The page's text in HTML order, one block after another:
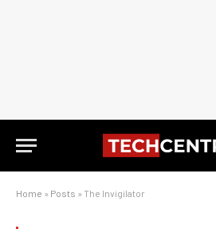
Home » Posts » The Invigilator